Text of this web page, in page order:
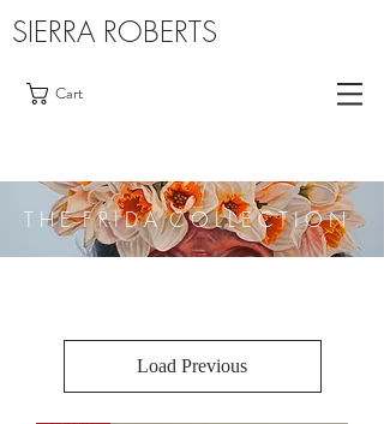
SIERRA ROBERTS
Cart
T H E F R I D A C O L L E C T I O N
Load Previous